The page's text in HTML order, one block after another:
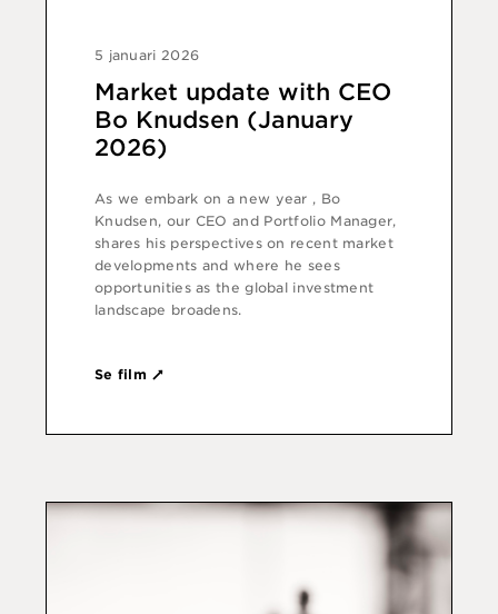
5 januari 2026
Market update with CEO
Bo Knudsen (January
2026)
As we embark on a new year , Bo
Knudsen, our CEO and Portfolio Manager,
shares his perspectives on recent market
developments and where he sees
opportunities as the global investment
landscape broadens.
Se film